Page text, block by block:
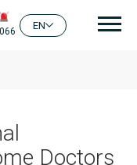
EN
Doctors